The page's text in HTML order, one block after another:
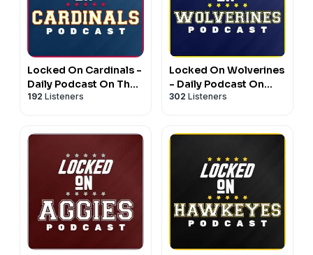
Locked On Cardinals -
Daily Podcast On The
St. Louis Cardinals
192 Listeners
Locked On Wolverines
- Daily Podcast On
Michigan Wolverines
302 Listeners